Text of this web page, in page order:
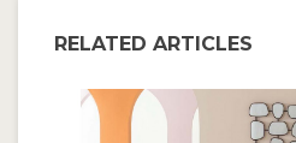
RELATED ARTICLES